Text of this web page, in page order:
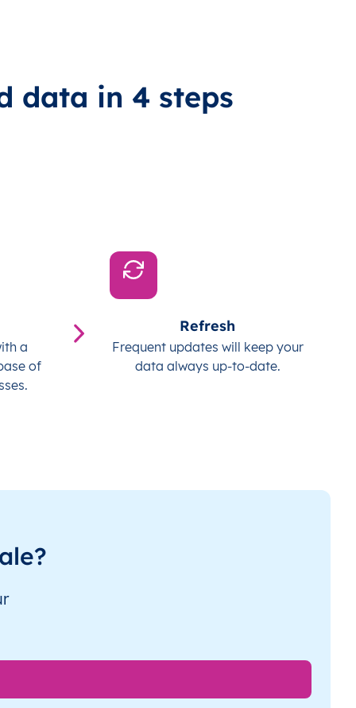
data in 4 steps
a
of
Refresh
Frequent updates will keep your
data always up-to-date.